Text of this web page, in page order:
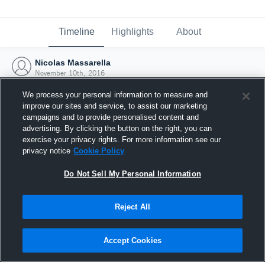
Timeline Highlights About
Nicolas Massarella
November 10th, 2016
Joined Hudl
10 November 2016
We process your personal information to measure and
improve our sites and service, to assist our marketing
campaigns and to provide personalised content and
advertising. By clicking the button on the right, you can
exercise your privacy rights. For more information see our
privacy notice Cookie Policy
Do Not Sell My Personal Information
Reject All
Accept Cookies